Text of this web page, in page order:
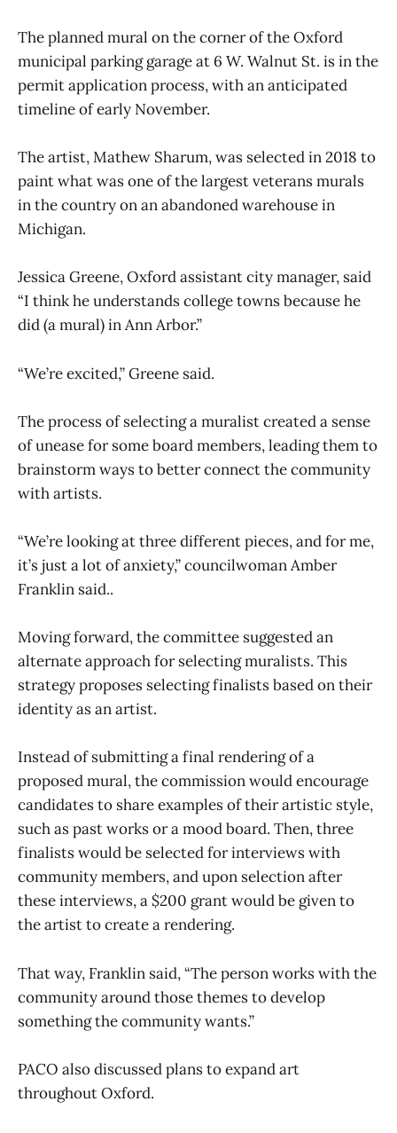
The planned mural on the corner of the Oxford
municipal parking garage at 6 W. Walnut St. is in the
permit application process, with an anticipated
timeline of early November.
The artist, Mathew Sharum, was selected in 2018 to
paint what was one of the largest veterans murals
in the country on an abandoned warehouse in
Michigan.
Jessica Greene, Oxford assistant city manager, said
“I think he understands college towns because he
did (a mural) in Ann Arbor.”
“We’re excited,” Greene said.
The process of selecting a muralist created a sense
of unease for some board members, leading them to
brainstorm ways to better connect the community
with artists.
“We’re looking at three different pieces, and for me,
it’s just a lot of anxiety,” councilwoman Amber
Franklin said..
Moving forward, the committee suggested an
alternate approach for selecting muralists. This
strategy proposes selecting finalists based on their
identity as an artist.
Instead of submitting a final rendering of a
proposed mural, the commission would encourage
candidates to share examples of their artistic style,
such as past works or a mood board. Then, three
finalists would be selected for interviews with
community members, and upon selection after
these interviews, a $200 grant would be given to
the artist to create a rendering.
That way, Franklin said, “The person works with the
community around those themes to develop
something the community wants.”
PACO also discussed plans to expand art
throughout Oxford.